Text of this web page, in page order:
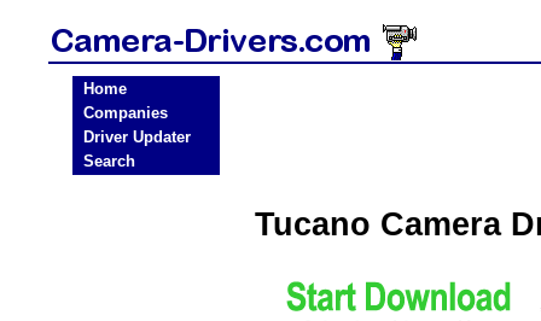
Home
Companies
Driver Updater
Search
Tucano Camera